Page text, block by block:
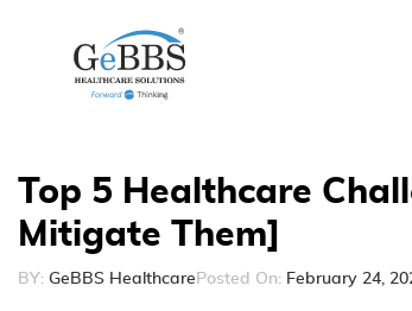
Top 5 Healthcare
Mitigate Them]
BY: GeBBS Healthcare Posted On: February 24,